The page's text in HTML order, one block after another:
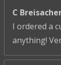
C
I ordered a
anything!